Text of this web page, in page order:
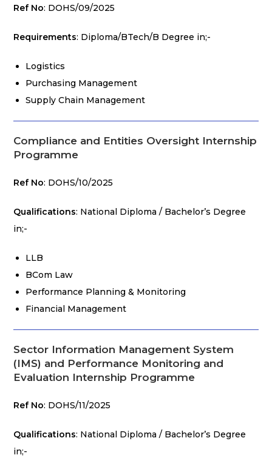
Ref No: DOHS/09/2025
Requirements: Diploma/BTech/B Degree in;-
Logistics
Purchasing Management
Supply Chain Management
Compliance and Entities Oversight Internship
Programme
Ref No: DOHS/10/2025
Qualifications: National Diploma / Bachelor’s Degree
in;-
LLB
BCom Law
Performance Planning & Monitoring
Financial Management
Sector Information Management System
(IMS) and Performance Monitoring and
Evaluation Internship Programme
Ref No: DOHS/11/2025
Qualifications: National Diploma / Bachelor’s Degree
in;-